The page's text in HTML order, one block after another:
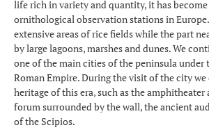
life rich in variety and quantity, it has
ornithological observation stations in
extensive areas of rice fields while the part
by large lagoons, marshes and dunes. We
one of the main cities of the peninsula under
Roman Empire. During the visit of the city we
heritage of this era, such as the amphitheater
forum surrounded by the wall, the ancient
of the Scipios.